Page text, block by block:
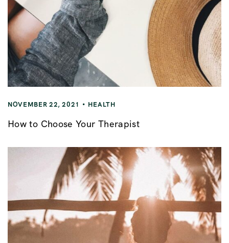
NOVEMBER 22, 2021 HEALTH
How to Choose Your Therapist